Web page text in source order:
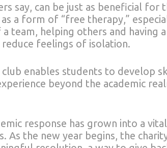
say, can be just as beneficial for
a form of “free therapy,”
team, helping others and having
feelings of isolation.
enables students to develop
beyond the academic
response has grown into a
As the new year begins, the